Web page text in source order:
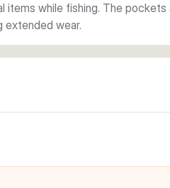
items while fishing. The
extended wear.